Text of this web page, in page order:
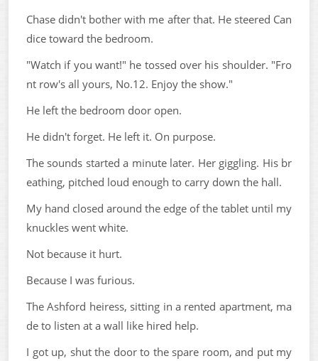
Chase didn't bother with me after that. He steered Can
dice toward the bedroom.
"Watch if you want!" he tossed over his shoulder. "Fro
nt row's all yours, No.12. Enjoy the show."
He left the bedroom door open.
He didn't forget. He left it. On purpose.
The sounds started a minute later. Her giggling. His br
eathing, pitched loud enough to carry down the hall.
My hand closed around the edge of the tablet until my
knuckles went white.
Not because it hurt.
Because I was furious.
The Ashford heiress, sitting in a rented apartment, ma
de to listen at a wall like hired help.
I got up, shut the door to the spare room, and put my